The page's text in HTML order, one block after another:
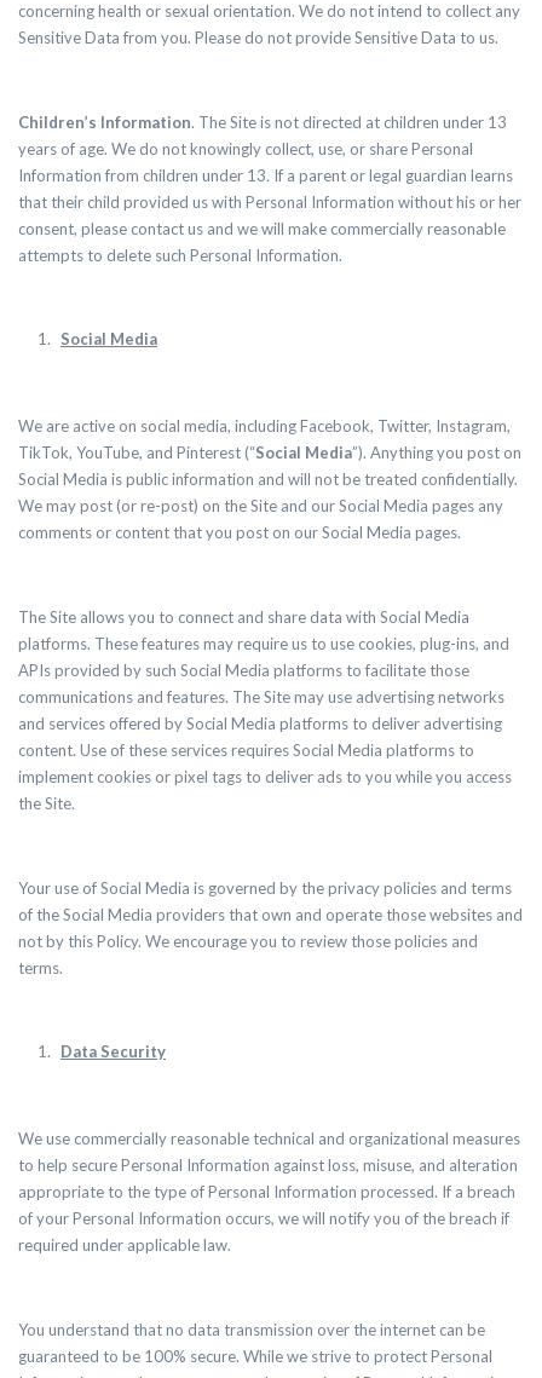
concerning health or sexual orientation. We do not intend to collect any
Sensitive Data from you. Please do not provideSensitive Data to us.
Children’s Information. The Site is not directed at children under 13
years of age. We do not knowingly collect, use, or share Personal
Information from children under 13. If a parent or legal guardian learns
that their child provided us with Personal Information without his or her
consent, please contact us and we will make commercially reasonable
attempts to delete such Personal Information.
Social Media
We are active on social media, including Facebook, Twitter, Instagram,
TikTok, YouTube, and Pinterest (“Social Media”). Anything you post on
Social Media is public information and will not be treated confidentially.
We may post (or re-post) on the Site and our Social Media pages any
comments or content that you post on our Social Media pages.
The Site allows you to connect and share data with Social Media
platforms. These features may require us to use cookies, plug-ins, and
APIs provided by such Social Media platforms to facilitate those
communications and features. The Site may use advertising networks
and services offered by Social Media platforms to deliver advertising
content. Use of these services requires Social Media platforms to
implement cookies or pixel tags to deliver ads to you while you access
the Site.
Your use of Social Media is governed by theprivacy policies and terms
of the Social Media providers that own and operate those websites and
not by this Policy. We encourage you to review those policies and
terms.
Data Security
We use commercially reasonable technical and organizational measures
to help secure Personal Information against loss, misuse, and alteration
appropriate to the type of Personal Information processed. If a breach
of your Personal Information occurs, we will notify you of the breach if
required under applicable law.
You understand that no data transmission over the internet can be
guaranteed to be 100% secure. While we strive to protect Personal